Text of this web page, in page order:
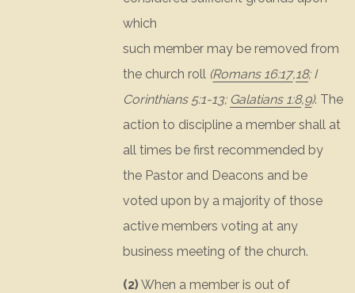
which
such member may be removed from
the church roll (Romans 16:17,18; I
Corinthians 5:1-13; Galatians 1:8,9). The
action to discipline a member shall at
all times be first recommended by
the Pastor and Deacons and be
voted upon by a majority of those
active members voting at any
business meeting of the church.
(2)When a member is out of